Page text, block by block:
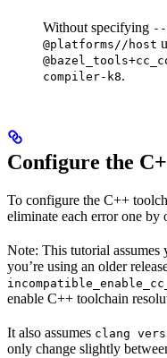
Without specifying
@platforms//host
compiler-k8.
Configure the
To configure the C++
eliminate each error one by
Note: This tutorial assumes
you’re using an older
enable C++ toolchain
It also assumes clang
only change slightly